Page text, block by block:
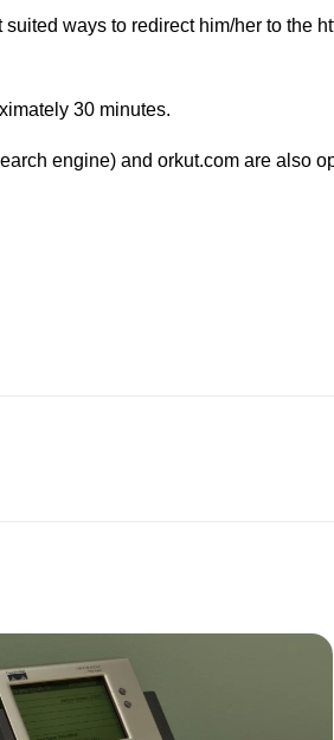
ways to redirect him/her to the
30 minutes.
engine) and orkut.com are also